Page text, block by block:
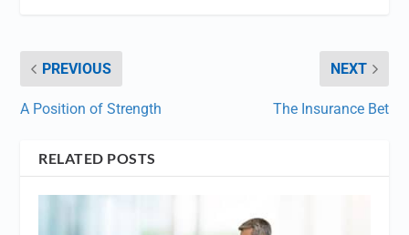
PREVIOUS
A Position of Strength
NEXT
The Insurance Bet
RELATED POSTS